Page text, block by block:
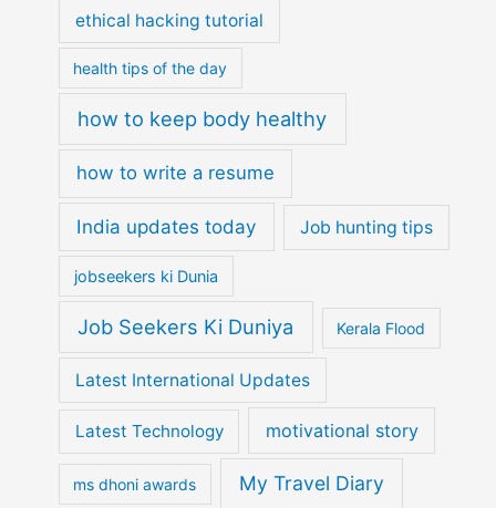
ethical hacking tutorial
health tips of the day
how to keep body healthy
how to write a resume
India updates today Job hunting tips
jobseekers ki Dunia
Job Seekers Ki Duniya Kerala Flood
Latest International Updates
Latest Technology motivational story
ms dhoni awards My Travel Diary